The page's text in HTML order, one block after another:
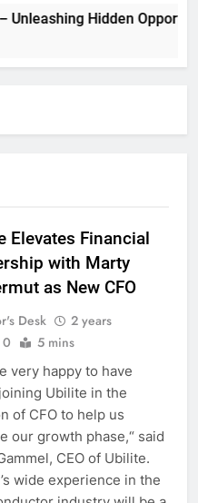
Harper – Unleashing Hidden
Elevates Financial
with Marty
as New CFO
Desk
2 years
0 5 mins
very happy to have
Ubilite in the
of CFO to help us
our growth phase,“ said
CEO of Ubilite.
wide experience in the